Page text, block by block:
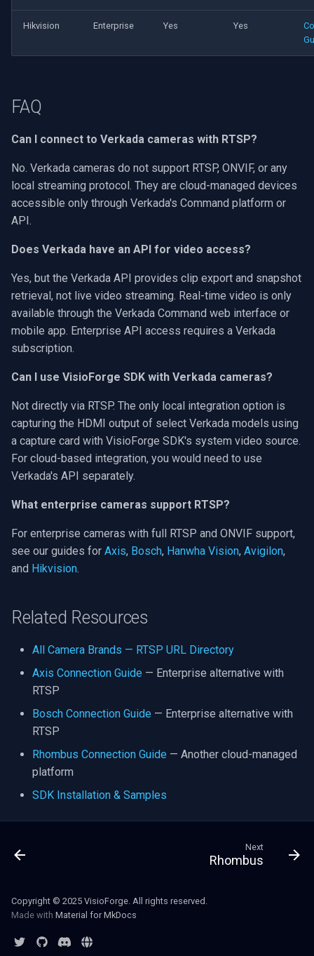
Hikvision Enterprise Yes Yes
FAQ
Can I connect to Verkada cameras with RTSP?
No. Verkada cameras do not support RTSP, ONVIF, or any
local streaming protocol. They are cloud-managed devices
accessible only through Verkada's Command platform or
API.
Does Verkada have an API for video access?
Yes, but the Verkada API provides clip export and snapshot
retrieval, not live video streaming. Real-time video is only
available through the Verkada Command web interface or
mobile app. Enterprise API access requires a Verkada
subscription.
Can I use VisioForge SDK with Verkada cameras?
Not directly via RTSP. The only local integration option is
capturing the HDMI output of select Verkada models using
a capture card with VisioForge SDK's system video source.
For cloud-based integration, you would need to use
Verkada's API separately.
What enterprise cameras support RTSP?
For enterprise cameras with full RTSP and ONVIF support,
see our guides for Axis, Bosch, Hanwha Vision, Avigilon,
and Hikvision.
Related Resources
All Camera Brands — RTSP URL Directory
Axis Connection Guide — Enterprise alternative with
RTSP
Bosch Connection Guide — Enterprise alternative with
RTSP
Rhombus Connection Guide — Another cloud-managed
platform
SDK Installation & Samples
Next
Rhombus
Copyright © 2025 VisioForge. All rights reserved.
Made with Material for MkDocs